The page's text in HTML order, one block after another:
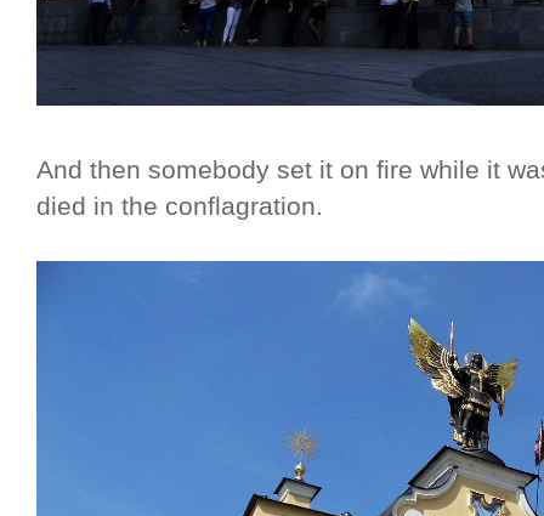
And then somebody set it on fire while it
died in the conflagration.